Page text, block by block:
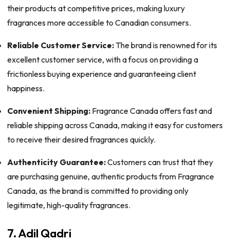
their products at competitive prices, making luxury
fragrances more accessible to Canadian consumers.
Reliable Customer Service:The brand is renowned for its
excellent customer service, with a focus on providing a
frictionless buying experience and guaranteeing client
happiness.
Convenient Shipping:Fragrance Canada offers fast and
reliable shipping across Canada, making it easy for customers
to receive their desired fragrances quickly.
Authenticity Guarantee:Customers can trust that they
are purchasing genuine, authentic products from Fragrance
Canada, as the brand is committed to providing only
legitimate, high-quality fragrances.
7. Adil Qadri